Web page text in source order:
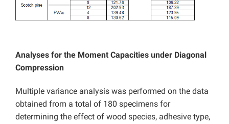
Analyses for the Moment Capacities under Diagonal
Compression
Multiple variance analysis was performed on the data
obtained from a total of 180 specimens for
determining the effect of wood species, adhesive type,